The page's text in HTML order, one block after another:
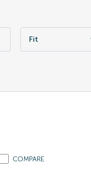
Fit
COMPARE